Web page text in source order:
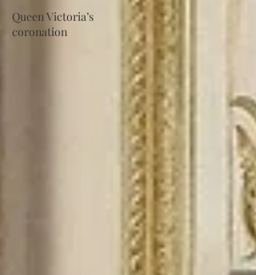
Queen Victoria’s
coronation